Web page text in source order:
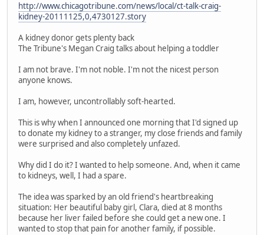
http://www.chicagotribune.com/news/local/ct-talk-craig-
kidney-20111125,0,4730127.story
A kidney donor gets plenty back
The Tribune's Megan Craig talks about helping a toddler
I am not brave. I'm not noble. I'm not the nicest person
anyone knows.
I am, however, uncontrollably soft-hearted.
This is why when I announced one morning that I'd signed up
to donate my kidney to a stranger, my close friends and family
were surprised and also completely unfazed.
Why did I do it? I wanted to help someone. And, when it came
to kidneys, well, I had a spare.
The idea was sparked by an old friend's heartbreaking
situation: Her beautiful baby girl, Clara, died at 8 months
because her liver failed before she could get a new one. I
wanted to stop that pain for another family, if possible.